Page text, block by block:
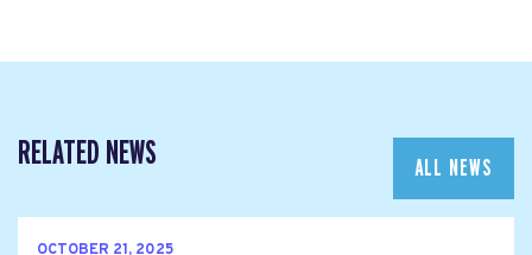
RELATED NEWS ALL NEWS
OCTOBER 21, 2025